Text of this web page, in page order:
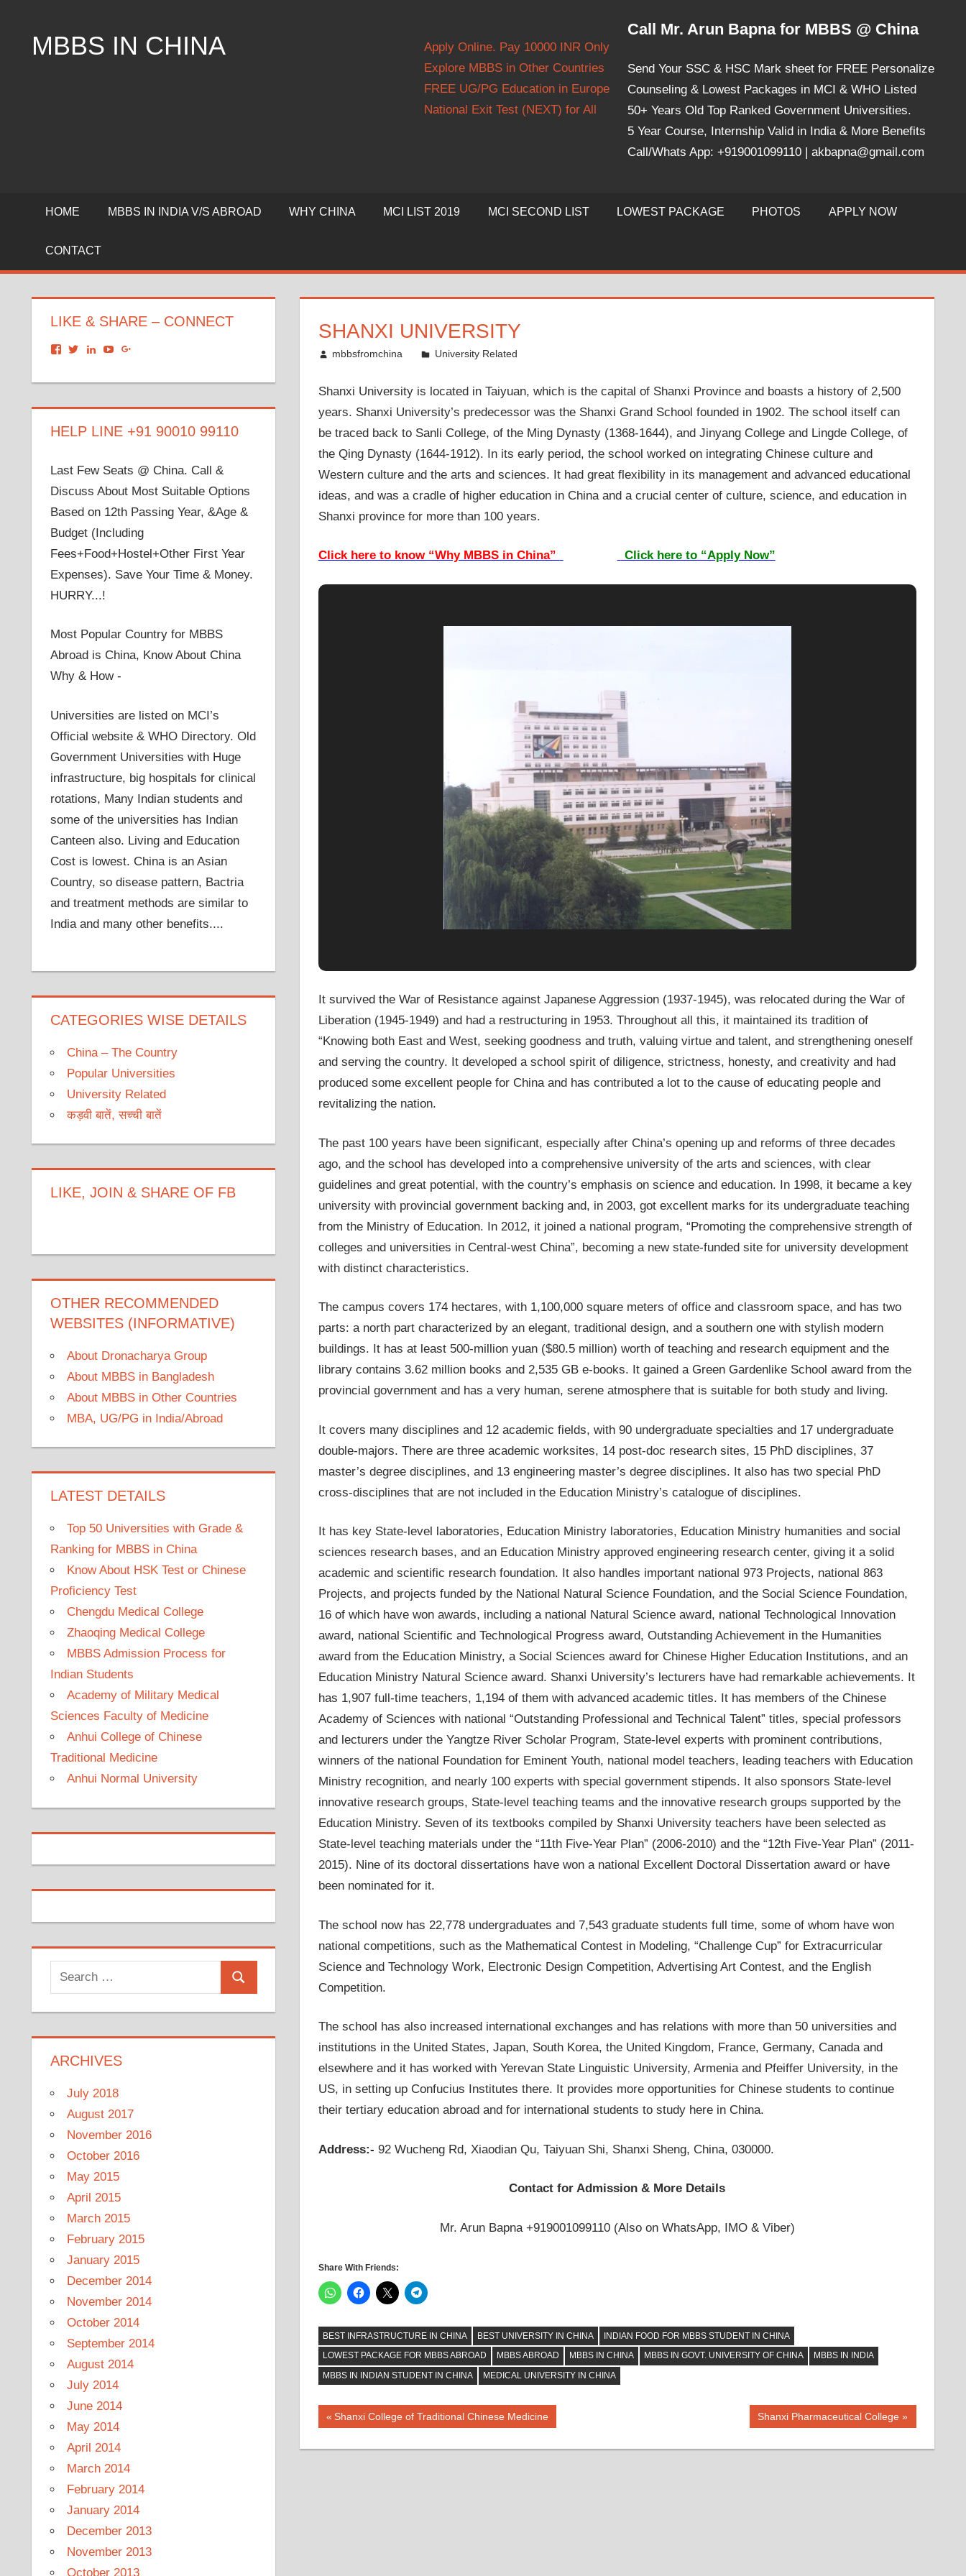
contentMBBS IN CHINA
China
Call Mr. Arun Bapna for MBBS @ China
Send Your SSC & HSC Mark sheet for FREE Personalize
Counseling & Lowest Packages in MCI & WHO Listed
50+ Years Old Top Ranked Government Universities.
5 Year Course, Internship Valid in India & More Benefits
Call/Whats App: +919001099110 | akbapna@gmail.com
Apply Online. Pay 10000 INR Only
Explore MBBS in Other Countries
FREE UG/PG Education in Europe
National Exit Test (NEXT) for All
HOME MBBS IN INDIA V/S ABROAD WHY CHINA MCI LIST 2019 MCI SECOND LIST LOWEST PACKAGE PHOTOS APPLY NOW
CONTACT
SHANXI UNIVERSITY
February 3, 2012
mbbsfromchina University Related
Shanxi University is located in Taiyuan, which is the capital of Shanxi Province and boasts a history of 2,500
years. Shanxi University’s predecessor was the Shanxi Grand School founded in 1902. The school itself can
be traced back to Sanli College, of the Ming Dynasty (1368-1644), and Jinyang College and Lingde College, of
the Qing Dynasty (1644-1912). In its early period, the school worked on integrating Chinese culture and
Western culture and the arts and sciences. It had great flexibility in its management and advanced educational
ideas, and was a cradle of higher education in China and a crucial center of culture, science, and education in
Shanxi province for more than 100 years.
Click here to know “Why MBBS in China” Click here to “Apply Now”
It survived the War of Resistance against Japanese Aggression (1937-1945), was relocated during the War of
Liberation (1945-1949) and had a restructuring in 1953. Throughout all this, it maintained its tradition of
“Knowing both East and West, seeking goodness and truth, valuing virtue and talent, and strengthening oneself
and serving the country. It developed a school spirit of diligence, strictness, honesty, and creativity and had
produced some excellent people for China and has contributed a lot to the cause of educating people and
revitalizing the nation.
The past 100 years have been significant, especially after China’s opening up and reforms of three decades
ago, and the school has developed into a comprehensive university of the arts and sciences, with clear
guidelines and great potential, with the country’s emphasis on science and education. In 1998, it became a key
university with provincial government backing and, in 2003, got excellent marks for its undergraduate teaching
from the Ministry of Education. In 2012, it joined a national program, “Promoting the comprehensive strength of
colleges and universities in Central-west China”, becoming a new state-funded site for university development
with distinct characteristics.
The campus covers 174 hectares, with 1,100,000 square meters of office and classroom space, and has two
parts: a north part characterized by an elegant, traditional design, and a southern one with stylish modern
buildings. It has at least 500-million yuan ($80.5 million) worth of teaching and research equipment and the
library contains 3.62 million books and 2,535 GB e-books. It gained a Green Gardenlike School award from the
provincial government and has a very human, serene atmosphere that is suitable for both study and living.
It covers many disciplines and 12 academic fields, with 90 undergraduate specialties and 17 undergraduate
double-majors. There are three academic worksites, 14 post-doc research sites, 15 PhD disciplines, 37
master’s degree disciplines, and 13 engineering master’s degree disciplines. It also has two special PhD
cross-disciplines that are not included in the Education Ministry’s catalogue of disciplines.
It has key State-level laboratories, Education Ministry laboratories, Education Ministry humanities and social
sciences research bases, and an Education Ministry approved engineering research center, giving it a solid
academic and scientific research foundation. It also handles important national 973 Projects, national 863
Projects, and projects funded by the National Natural Science Foundation, and the Social Science Foundation,
16 of which have won awards, including a national Natural Science award, national Technological Innovation
award, national Scientific and Technological Progress award, Outstanding Achievement in the Humanities
award from the Education Ministry, a Social Sciences award for Chinese Higher Education Institutions, and an
Education Ministry Natural Science award. Shanxi University’s lecturers have had remarkable achievements. It
has 1,907 full-time teachers, 1,194 of them with advanced academic titles. It has members of the Chinese
Academy of Sciences with national “Outstanding Professional and Technical Talent” titles, special professors
and lecturers under the Yangtze River Scholar Program, State-level experts with prominent contributions,
winners of the national Foundation for Eminent Youth, national model teachers, leading teachers with Education
Ministry recognition, and nearly 100 experts with special government stipends. It also sponsors State-level
innovative research groups, State-level teaching teams and the innovative research groups supported by the
Education Ministry. Seven of its textbooks compiled by Shanxi University teachers have been selected as
State-level teaching materials under the “11th Five-Year Plan” (2006-2010) and the “12th Five-Year Plan” (2011-
2015). Nine of its doctoral dissertations have won a national Excellent Doctoral Dissertation award or have
been nominated for it.
The school now has 22,778 undergraduates and 7,543 graduate students full time, some of whom have won
national competitions, such as the Mathematical Contest in Modeling, “Challenge Cup” for Extracurricular
Science and Technology Work, Electronic Design Competition, Advertising Art Contest, and the English
Competition.
The school has also increased international exchanges and has relations with more than 50 universities and
institutions in the United States, Japan, South Korea, the United Kingdom, France, Germany, Canada and
elsewhere and it has worked with Yerevan State Linguistic University, Armenia and Pfeiffer University, in the
US, in setting up Confucius Institutes there. It provides more opportunities for Chinese students to continue
their tertiary education abroad and for international students to study here in China.
Address:- 92 Wucheng Rd, Xiaodian Qu, Taiyuan Shi, Shanxi Sheng, China, 030000.
Contact for Admission & More Details
Mr. Arun Bapna +919001099110 (Also on WhatsApp, IMO & Viber)
Share With Friends:
BEST INFRASTRUCTURE IN CHINA BEST UNIVERSITY IN CHINA
INDIAN FOOD FOR MBBS STUDENT IN CHINA
LOWEST PACKAGE FOR MBBS ABROAD
MBBS ABROAD MBBS IN CHINA MBBS IN GOVT. UNIVERSITY OF CHINA
MBBS IN INDIA
MBBS IN INDIAN STUDENT IN CHINA
MEDICAL UNIVERSITY IN CHINA
Post
navigation
Previous
Shanxi College of Traditional Chinese Medicine
Next
Shanxi Pharmaceutical College
LIKE & SHARE – CONNECT
View
on
View
on
View
on
View
on on
HELP LINE +91 90010 99110
Last Few Seats @ China. Call &
Discuss About Most Suitable Options
Based on 12th Passing Year, &Age &
Budget (Including
Fees+Food+Hostel+Other First Year
Expenses). Save Your Time & Money.
HURRY...!
Most Popular Country for MBBS
Abroad is China, Know About China
Why & How -
Universities are listed on MCI’s
Official website & WHO Directory. Old
Government Universities with Huge
infrastructure, big hospitals for clinical
rotations, Many Indian students and
some of the universities has Indian
Canteen also. Living and Education
Cost is lowest. China is an Asian
Country, so disease pattern, Bactria
and treatment methods are similar to
India and many other benefits....
CATEGORIES WISE DETAILS
China – The Country
Popular Universities
University Related
कड़वी बातें, सच्ची बातें
LIKE, JOIN & SHARE OF FB
OTHER RECOMMENDED
WEBSITES (INFORMATIVE)
About Dronacharya Group
About MBBS in Bangladesh
About MBBS in Other Countries
MBA, UG/PG in India/Abroad
LATEST DETAILS
Top 50 Universities with Grade &
Ranking for MBBS in China
Know About HSK Test or Chinese
Proficiency Test
Chengdu Medical College
Zhaoqing Medical College
MBBS Admission Process for
Indian Students
Academy of Military Medical
Sciences Faculty of Medicine
Anhui College of Chinese
Traditional Medicine
Anhui Normal University
Search
for:
Search
ARCHIVES
July 2018
August 2017
November 2016
October 2016
May 2015
April 2015
March 2015
February 2015
January 2015
December 2014
November 2014
October 2014
September 2014
August 2014
July 2014
June 2014
May 2014
April 2014
March 2014
February 2014
January 2014
December 2013
November 2013
October 2013